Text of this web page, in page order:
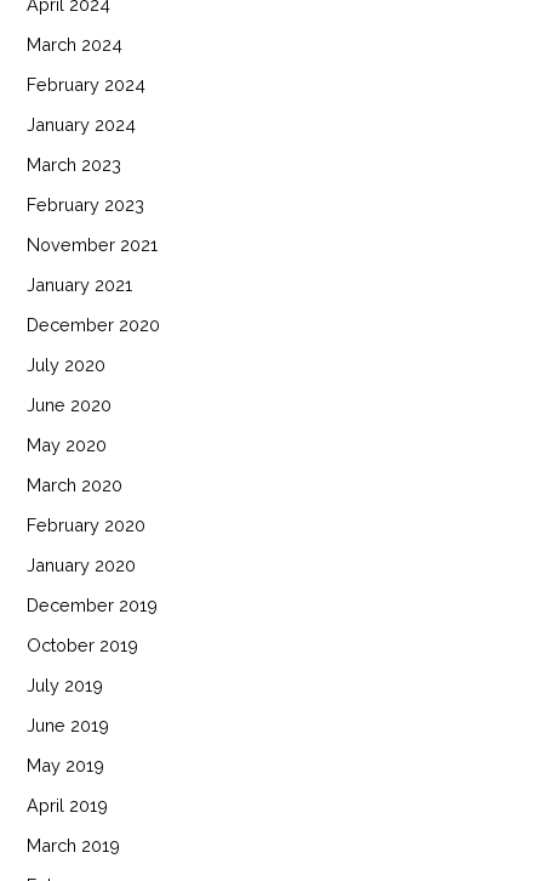
April 2024
March 2024
February 2024
January 2024
March 2023
February 2023
November 2021
January 2021
December 2020
July 2020
June 2020
May 2020
March 2020
February 2020
January 2020
December 2019
October 2019
July 2019
June 2019
May 2019
April 2019
March 2019